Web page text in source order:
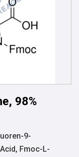
98%
9-
Fmoc-L-